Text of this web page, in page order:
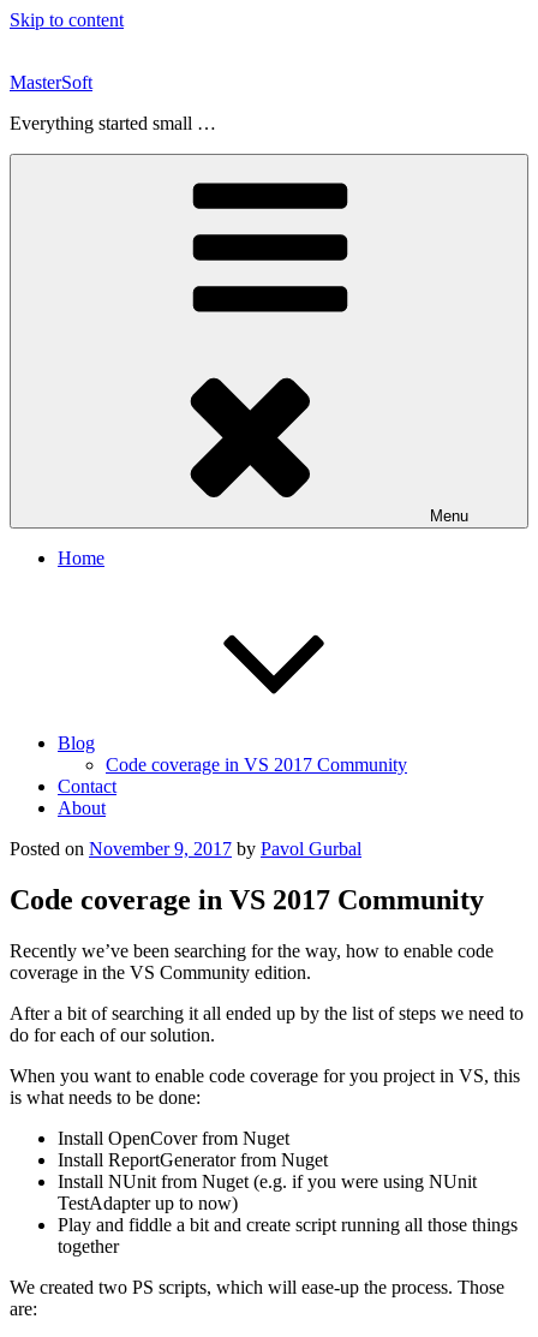
Skip to content
MasterSoft
Everything started small …
Menu
Home
Blog
Code coverage in VS 2017 Community
Contact
About
Posted on November 9, 2017 by Pavol Gurbal
Code coverage in VS 2017 Community
Recently we’ve been searching for the way, how to enable code
coverage in the VS Community edition.
After a bit of searching it all ended up by the list of steps we need to
do for each of our solution.
When you want to enable code coverage for you project in VS, this
is what needs to be done:
Install OpenCover from Nuget
Install ReportGenerator from Nuget
Install NUnit from Nuget (e.g. if you were using NUnit
TestAdapter up to now)
Play and fiddle a bit and create script running all those things
together
We created two PS scripts, which will ease-up the process. Those
are: